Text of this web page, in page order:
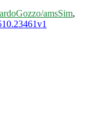
amsSim,